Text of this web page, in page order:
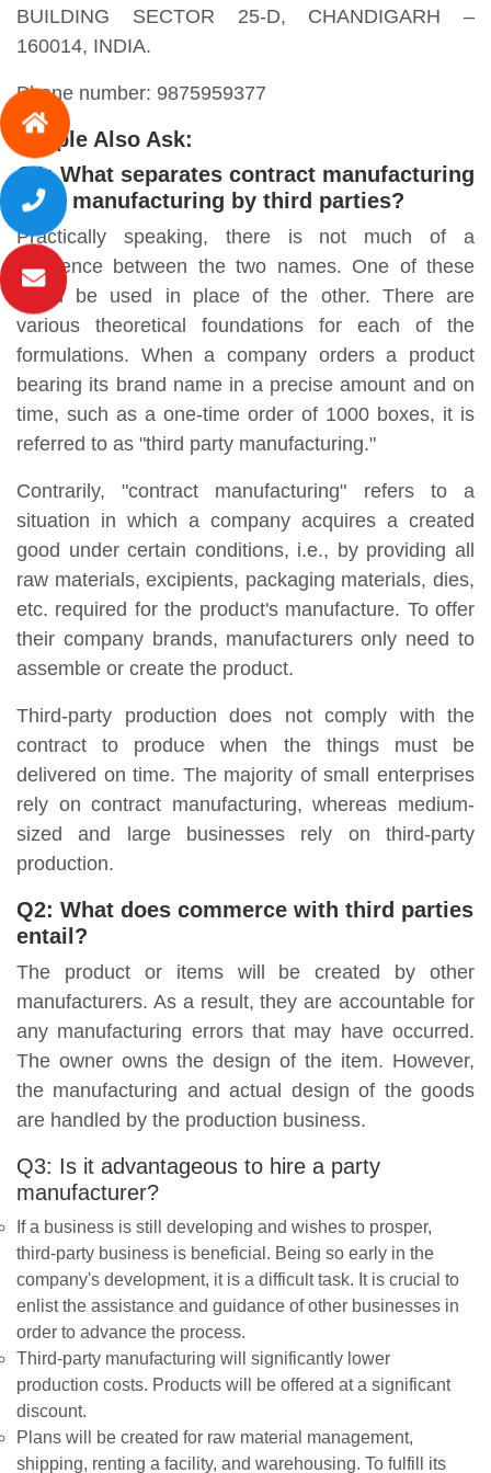
BUILDING SECTOR 25-D, CHANDIGARH –
160014, INDIA.
Phone number: 9875959377
People Also Ask:
Q1: What separates contract manufacturing
from manufacturing by third parties?
Practically speaking, there is not much of a
difference between the two names. One of these
could be used in place of the other. There are
various theoretical foundations for each of the
formulations. When a company orders a product
bearing its brand name in a precise amount and on
time, such as a one-time order of 1000 boxes, it is
referred to as "third party manufacturing."
Contrarily, "contract manufacturing" refers to a
situation in which a company acquires a created
good under certain conditions, i.e., by providing all
raw materials, excipients, packaging materials, dies,
etc. required for the product's manufacture. To offer
their company brands, manufacturers only need to
assemble or create the product.
Third-party production does not comply with the
contract to produce when the things must be
delivered on time. The majority of small enterprises
rely on contract manufacturing, whereas medium-
sized and large businesses rely on third-party
production.
Q2: What does commerce with third parties
entail?
The product or items will be created by other
manufacturers. As a result, they are accountable for
any manufacturing errors that may have occurred.
The owner owns the design of the item. However,
the manufacturing and actual design of the goods
are handled by the production business.
Q3: Is it advantageous to hire a party
manufacturer?
If a business is still developing and wishes to prosper,
third-party business is beneficial. Being so early in the
company's development, it is a difficult task. It is crucial to
enlist the assistance and guidance of other businesses in
order to advance the process.
Third-party manufacturing will significantly lower
production costs. Products will be offered at a significant
discount.
Plans will be created for raw material management,
shipping, renting a facility, and warehousing. To fulfill its